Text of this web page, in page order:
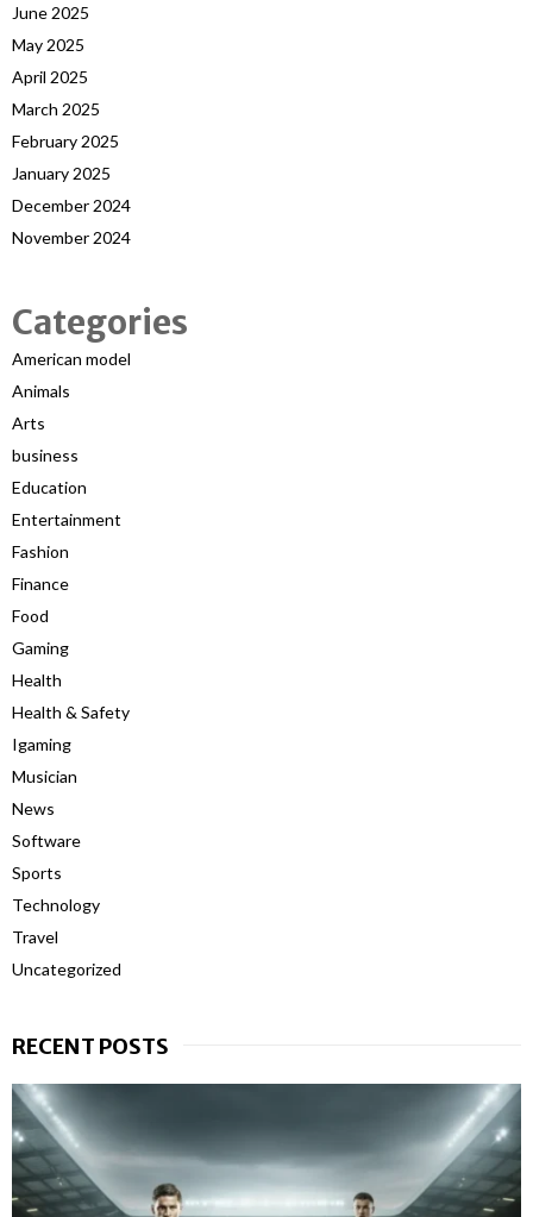
June 2025
May 2025
April 2025
March 2025
February 2025
January 2025
December 2024
November 2024
Categories
American model
Animals
Arts
business
Education
Entertainment
Fashion
Finance
Food
Gaming
Health
Health & Safety
Igaming
Musician
News
Software
Sports
Technology
Travel
Uncategorized
RECENT POSTS